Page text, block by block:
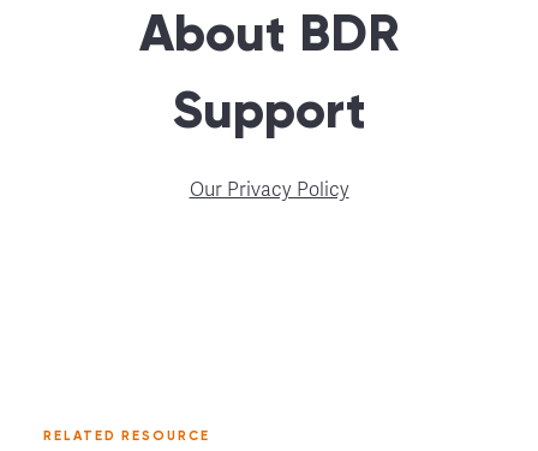
About BDR
Support
Our Privacy Policy
RELATED RESOURCE